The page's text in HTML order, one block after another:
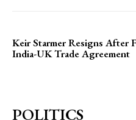
Keir Starmer Resigns After
India-UK Trade Agreement
POLITICS